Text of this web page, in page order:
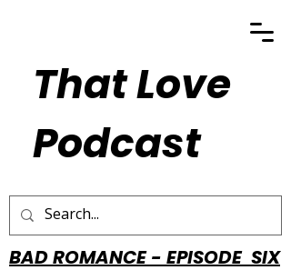
That Love
Podcast
BAD ROMANCE - EPISODE SIX